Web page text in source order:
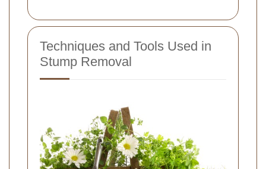
Techniques and Tools Used in
Stump Removal